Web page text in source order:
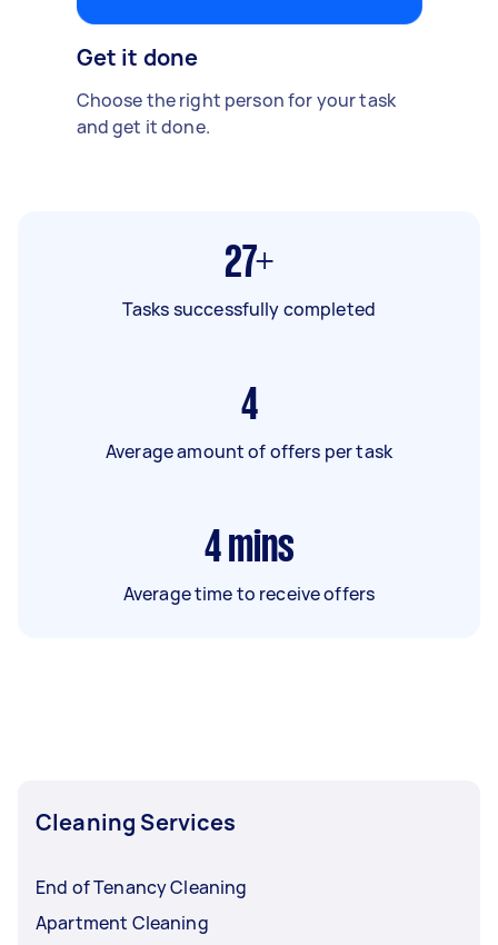
Get it done
Choose the right person for your task
and get it done.
27+
Tasks successfully completed
4
Average amount of offers per task
4 mins
Average time to receive offers
Cleaning Services
End of Tenancy Cleaning
Apartment Cleaning